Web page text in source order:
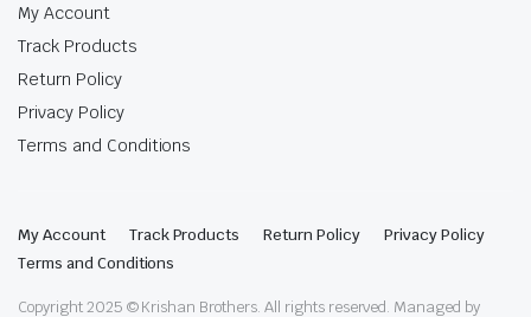
My Account
Track Products
Return Policy
Privacy Policy
Terms and Conditions
My Account Track Products Return Policy
Privacy Policy
Terms and Conditions
Copyright 2025 © Krishan Brothers. All rights reserved. Managed by